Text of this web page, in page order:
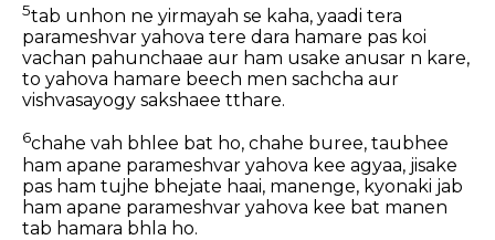
5tab unhon ne yirmayah se kaha, yaadi tera
parameshvar yahova tere dara hamare pas koi
vachan pahunchaae aur ham usake anusar n kare,
to yahova hamare beech men sachcha aur
vishvasayogy sakshaee tthare.
6chahe vah bhlee bat ho, chahe buree, taubhee
ham apane parameshvar yahova kee agyaa, jisake
pas ham tujhe bhejate haai, manenge, kyonaki jab
ham apane parameshvar yahova kee bat manen
tab hamara bhla ho.